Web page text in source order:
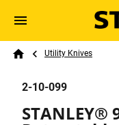
Search
Breadcrumb
Utility Knives
2-10-099
STANLEY®